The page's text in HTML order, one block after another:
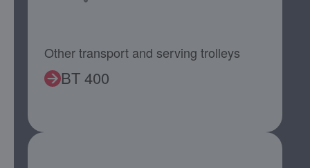
Other transport and serving trolleys
BT 400